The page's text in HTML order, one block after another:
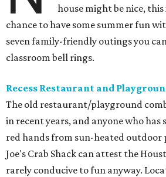
house might be nice,
chance to have some summer fun
seven family-friendly outings you
classroom bell rings.
Recess Restaurant and
The old restaurant/playground
in recent years, and anyone who
red hands from sun-heated outdoor
Joe's Crab Shack can attest the
rarely conducive to fun anyway.